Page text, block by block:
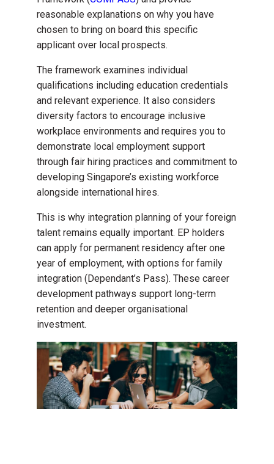
reasonable explanations on why you have
chosen to bring on board this specific
applicant over local prospects.
The framework examines individual
qualifications including education credentials
and relevant experience. It also considers
diversity factors to encourage inclusive
workplace environments and requires you to
demonstrate local employment support
through fair hiring practices and commitment to
developing Singapore’s existing workforce
alongside international hires.
This is why integration planning of your foreign
talent remains equally important. EP holders
can apply for permanent residency after one
year of employment, with options for family
integration (Dependant’s Pass). These career
development pathways support long-term
retention and deeper organisational
investment.